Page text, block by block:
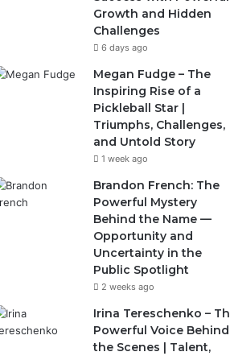
Growth and Hidden
Challenges
6 days ago
Megan Fudge – The
Inspiring Rise of a
Pickleball Star |
Triumphs, Challenges,
and Untold Story
1 week ago
Brandon French: The
Powerful Mystery
Behind the Name —
Opportunity and
Uncertainty in the
Public Spotlight
2 weeks ago
Irina Tereschenko –
Powerful Voice Behind
the Scenes | Talent,